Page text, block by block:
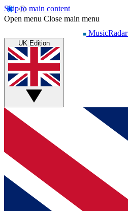
Skip to main content
Open menu Close main menu
MusicRadar
UK Edition